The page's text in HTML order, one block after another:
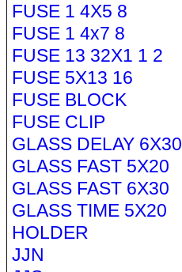
FUSE 1 4X5 8
FUSE 1 4x7 8
FUSE 13 32X1 1 2
FUSE 5X13 16
FUSE BLOCK
FUSE CLIP
GLASS DELAY 6X30
GLASS FAST 5X20
GLASS FAST 6X30
GLASS TIME 5X20
HOLDER
JJN